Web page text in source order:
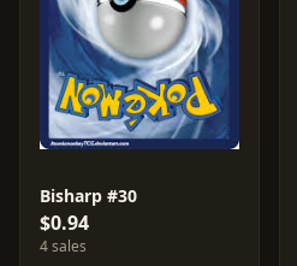
Bisharp #30
$0.94
4 sales